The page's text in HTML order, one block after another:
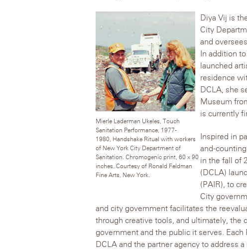
Mierle Laderman Ukeles, Touch
Sanitation Performance, 1977-
1980, Handshake Ritual with workers
of New York City Department of
Sanitation. Chromogenic print, 60 x 90
inches. Courtesy of Ronald Feldman
Fine Arts, New York.
Diya Vij is
City
and
In addition
launched
residence
DCLA, she
Museum
is currently
Inspired in
and-
in the fall of
(DCLA)
(PAIR), to
City
and city government facilitates the
through creative tools, and ultimately,
government and the public it serves.
DCLA and the partner agency to address